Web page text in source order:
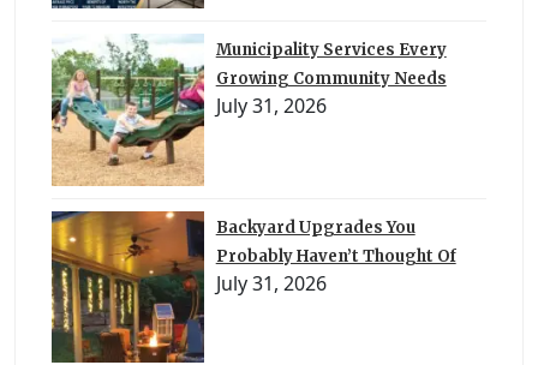
Municipality Services Every
Growing Community Needs
July 31, 2026
Backyard Upgrades You
Probably Haven’t Thought Of
July 31, 2026